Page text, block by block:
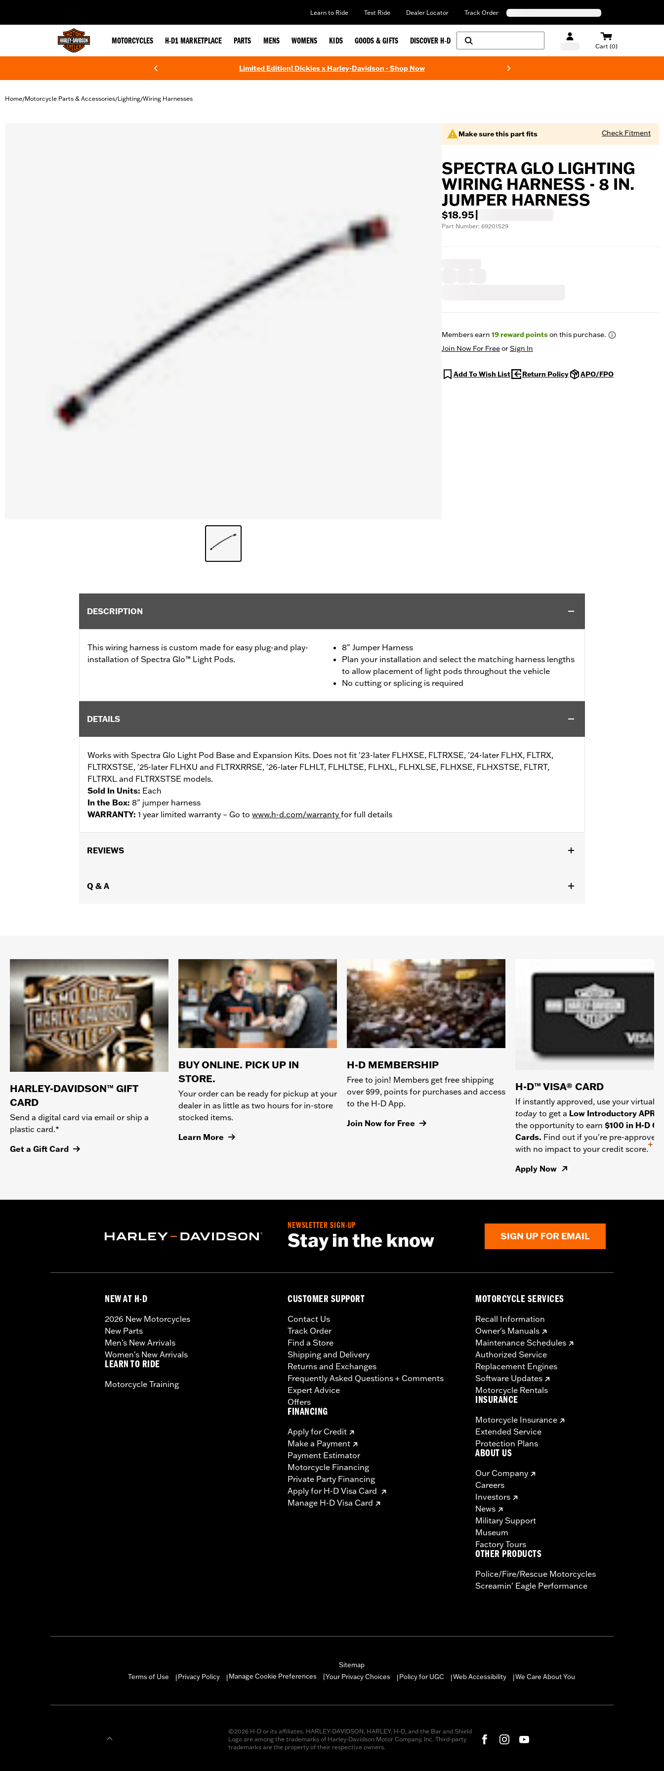
Learn to Ride Test Ride Dealer Locator Track Order
MOTORCYCLES H-D1 MARKETPLACE PARTS MENS WOMENS KIDS GOODS & GIFTS DISCOVER H-D
Cart (0)
Limited Edition! Dickies x Harley-Davidson - Shop Now
Home/Motorcycle Parts & Accessories/Lighting/Wiring Harnesses
Make sure this part fits Check Fitment
SPECTRA GLO LIGHTING
WIRING HARNESS - 8 IN.
JUMPER HARNESS
$18.95
Part Number: 69201529
Members earn 19reward pointson this purchase.
Join Now For FreeorSign In
Add To Wish List Return Policy APO/FPO
DESCRIPTION
This wiring harness is custom made for easy plug-and play-
installation of Spectra Glo™ Light Pods.
8" Jumper Harness
Plan your installation and select the matching harness lengths
to allow placement of light pods throughout the vehicle
No cutting or splicing is required
DETAILS
Works with Spectra Glo Light Pod Base and Expansion Kits. Does not fit '23-later FLHXSE, FLTRXSE, '24-later FLHX, FLTRX,
FLTRXSTSE, '25-later FLHXU and FLTRXRRSE, '26-later FLHLT, FLHLTSE, FLHXL, FLHXLSE, FLHXSE, FLHXSTSE, FLTRT,
FLTRXL and FLTRXSTSE models.
Sold In Units: Each
In the Box: 8" jumper harness
WARRANTY: 1 year limited warranty – Go to www.h-d.com/warranty for full details
REVIEWS
Q & A
HARLEY-DAVIDSON™ GIFT
CARD
Send a digital card via email or ship a
plastic card.*
Get a Gift Card
BUY ONLINE. PICK UP IN
STORE.
Your order can be ready for pickup at your
dealer in as little as two hours for in-store
stocked items.
Learn More
H-D MEMBERSHIP
Free to join! Members get free shipping
over $99, points for purchases and access
to the H-D App.
Join Now for Free
H-D™ VISA® CARD
If instantly approved, use your virtual
today to get a Low Introductory APR
the opportunity to earn $100 in H-D
Cards. Find out if you're pre-approved
with no impact to your credit score.
+
Apply Now
NEWSLETTER SIGN-UP
Stay in the know SIGN UP FOR EMAIL
NEW AT H-D
2026 New Motorcycles
New Parts
Men's New Arrivals
Women's New Arrivals
LEARN TO RIDE
Motorcycle Training
CUSTOMER SUPPORT
Contact Us
Track Order
Find a Store
Shipping and Delivery
Returns and Exchanges
Frequently Asked Questions + Comments
Expert Advice
Offers
FINANCING
Apply for Credit
Make a Payment
Payment Estimator
Motorcycle Financing
Private Party Financing
Apply for H-D Visa Card
Manage H-D Visa Card
MOTORCYCLE SERVICES
Recall Information
Owner's Manuals
Maintenance Schedules
Authorized Service
Replacement Engines
Software Updates
Motorcycle Rentals
INSURANCE
Motorcycle Insurance
Extended Service
Protection Plans
ABOUT US
Our Company
Careers
Investors
News
Military Support
Museum
Factory Tours
OTHER PRODUCTS
Police/Fire/Rescue Motorcycles
Screamin' Eagle Performance
Sitemap
Terms of Use
|Privacy Policy |Manage Cookie Preferences Your Privacy Choices |Policy for UGC |Web Accessibility |We Care About You
©2026 H-D or its affiliates. HARLEY-DAVIDSON, HARLEY, H-D, and the Bar and Shield
Logo are among the trademarks of Harley-Davidson Motor Company, Inc. Third-party
trademarks are the property of their respective owners.